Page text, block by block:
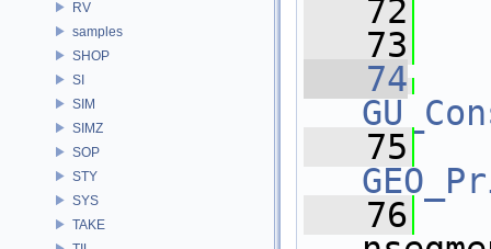
RV
samples
SHOP
SI
SIM
SIMZ
SOP
STY
SYS
TAKE
   72
   73
   74
   75
   76